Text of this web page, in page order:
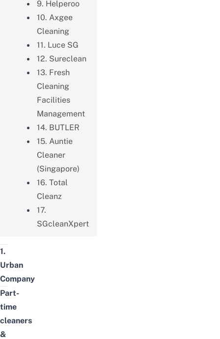
9. Helperoo
10. Axgee
Cleaning
11. Luce SG
12. Sureclean
13. Fresh
Cleaning
Facilities
Management
14. BUTLER
15. Auntie
Cleaner
(Singapore)
16. Total
Cleanz
17.
SGcleanXpert
1.
Urban
Company
Part-
time
cleaners
&